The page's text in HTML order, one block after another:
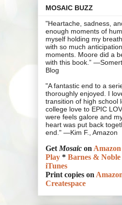
MOSAIC BUZZ
"Heartache, sadness,
enough moments of
myself holding my
with so much
moments. Moore did a
with this book.”
Blog
"A fantastic end to a
thoroughly enjoyed. I
transition of high school
college love to EPIC
were feels galore and
heart was put back
end." —Kim F., Amazon
GetMosaic onAmazon
Play * Barnes & Noble
iTunes
Print copies on
Createspace